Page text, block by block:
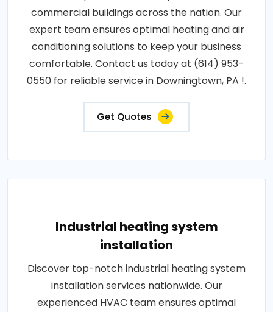
commercial buildings across the nation. Our
expert team ensures optimal heating and air
conditioning solutions to keep your business
comfortable. Contact us today at (614) 953-
0550 for reliable service in Downingtown, PA !.
Get Quotes
Industrial heating system
installation
Discover top-notch industrial heating system
installation services nationwide. Our
experienced HVAC team ensures optimal